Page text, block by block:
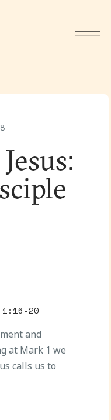
20
and
at Mark 1 we
calls us to